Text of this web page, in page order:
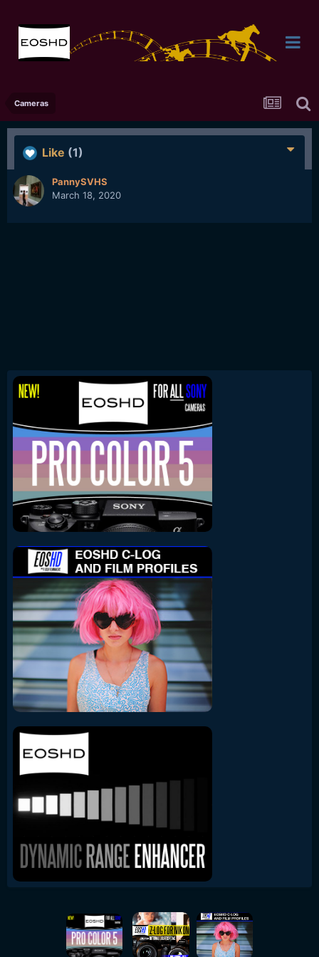
Cameras
Like (1)
PannySVHS
March 18, 2020